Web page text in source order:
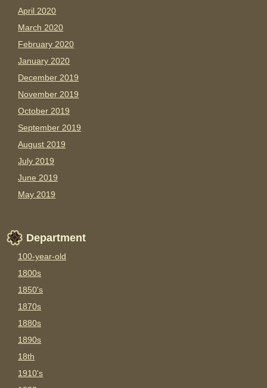
April 2020
March 2020
February 2020
January 2020
December 2019
November 2019
October 2019
September 2019
August 2019
July 2019
June 2019
May 2019
Department
100-year-old
1800s
1850's
1870s
1880s
1890s
18th
1910's